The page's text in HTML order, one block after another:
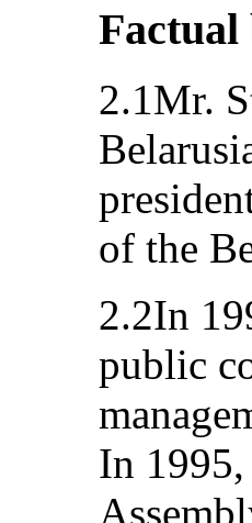
Factual
2.1Mr.
of the
2.2In
public
In 1995,